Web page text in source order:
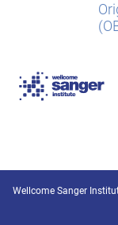
Wellcome Sanger